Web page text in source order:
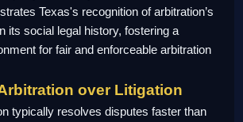
Texas's recognition of arbitration’s
its social legal history, fostering a
for fair and enforceable arbitration
over Litigation
typically resolves disputes faster than